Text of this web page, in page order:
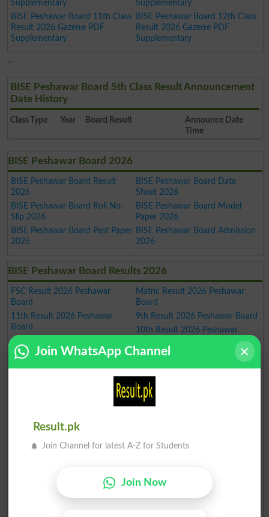
Supplementary
Supplementary
BISE Peshawar Board 11th Class
Result 2026 Gazette PDF
Supplementary
BISE Peshawar Board 12th Class
Result 2026 Gazette PDF
Supplementary
BISE Peshawar Board 5th Class Result Announcement
Date History
Class Type Year Board Result
Announce Date
Time
BISE Peshawar Board 2026
BISE Peshawar Board Result
2026
BISE Peshawar Board Date
Sheet 2026
BISE Peshawar Board Roll No.
Slip 2026
BISE Peshawar Board Model
Paper 2026
BISE Peshawar Board Past Paper
2026
BISE Peshawar Board Admission
2026
BISE Peshawar Board Results 2026
FSC Result 2026 Peshawar
Board
Matric Result 2026 Peshawar
Board
11th Result 2026 Peshawar
Board
9th Result 2026 Peshawar Board
10th Result 2026 Peshawar
5th Result 2026
8th Result 2026
HSSC Result 2026 Peshawar
FA Result 2026 Peshawar Board
12th Result 2026 Peshawar
Board
Inter Result 2026 Peshawar
Intermediate Result 2026
Peshawar Board
Peshawar Board
Peshawar Board
1st year Result 2026 Peshawar
Join WhatsApp Channel
Result.pk
Join Channel for latest A-Z for Students
Join Now